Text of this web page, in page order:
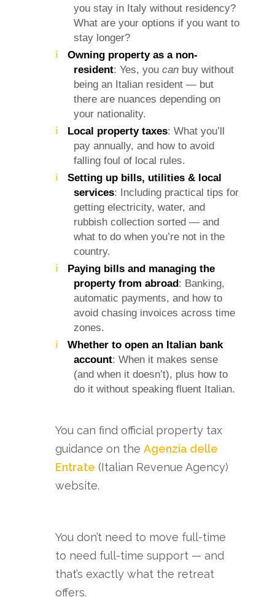
you stay in Italy without residency?
What are your options if you want to
stay longer?
Owning property as a non-
resident: Yes, you can buy without
being an Italian resident — but
there are nuances depending on
your nationality.
Local property taxes: What you’ll
pay annually, and how to avoid
falling foul of local rules.
Setting up bills, utilities & local
services: Including practical tips for
getting electricity, water, and
rubbish collection sorted — and
what to do when you’re not in the
country.
Paying bills and managing the
property from abroad: Banking,
automatic payments, and how to
avoid chasing invoices across time
zones.
Whether to open an Italian bank
account: When it makes sense
(and when it doesn’t), plus how to
do it without speaking fluent Italian.
You can find official property tax
guidance on the Agenzia delle
Entrate (Italian Revenue Agency)
website.
You don’t need to move full-time
to need full-time support — and
that’s exactly what the retreat
offers.